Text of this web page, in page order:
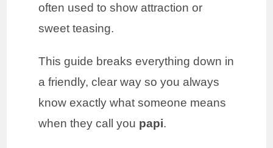
often used to show attraction or
sweet teasing.
This guide breaks everything down in
a friendly, clear way so you always
know exactly what someone means
when they call you papi.